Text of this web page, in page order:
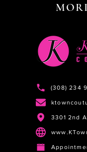
(308) 234
3301 2nd